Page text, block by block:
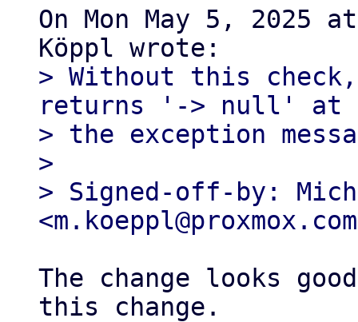
On Mon May 5, 2025
> Without this
returns '-> null' at
> the exception
>
> Signed-off-by:
The change looks
this change.